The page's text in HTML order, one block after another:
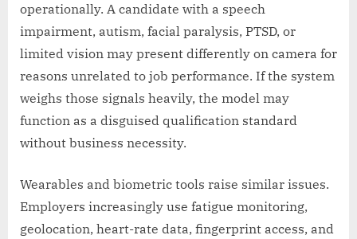
operationally. A candidate with a speech
impairment, autism, facial paralysis, PTSD, or
limited vision may present differently on camera for
reasons unrelated to job performance. If the system
weighs those signals heavily, the model may
function as a disguised qualification standard
without business necessity.
Wearables and biometric tools raise similar issues.
Employers increasingly use fatigue monitoring,
geolocation, heart-rate data, fingerprint access, and